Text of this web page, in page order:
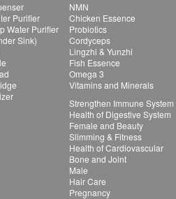
Purifier
Water Purifier
Sink)
NMN
Chicken Essence
Probiotics
Cordyceps
Lingzhi & Yunzhi
Fish Essence
Omega 3
Vitamins and Minerals
Strengthen Immune System
Health of Digestive System
Female and Beauty
Slimming & Fitness
Health of Cardiovascular
Bone and Joint
Male
Hair Care
Pregnancy